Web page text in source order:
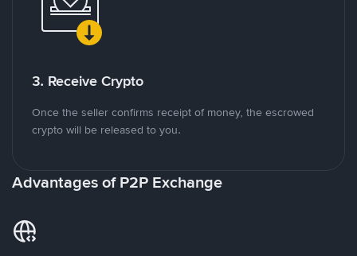
3. Receive Crypto
Once the seller confirms receipt of money, the escrowed
crypto will be released to you.
Advantages of P2P Exchange